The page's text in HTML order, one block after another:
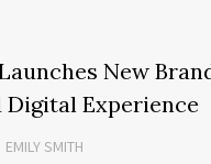
New
Digital Experience
EMILY SMITH